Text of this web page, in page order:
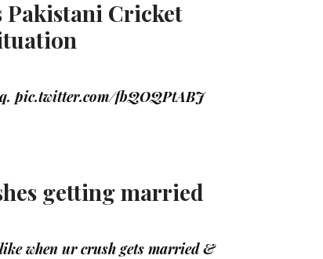
Pakistani Cricket
pic.twitter.com/fbQOQPtABJ
getting married
when ur crush gets married &